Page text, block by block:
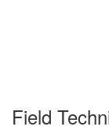
Field